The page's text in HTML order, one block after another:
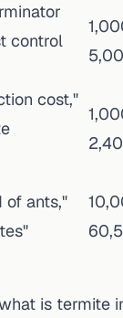
control
cost,"
of ants,"
is termite